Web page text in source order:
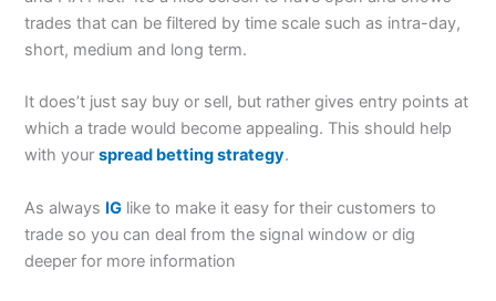
trades that can be filtered by time scale such as intra-day,
short, medium and long term.
It does’t just say buy or sell, but rather gives entry points at
which a trade would become appealing. This should help
with yourspread betting strategy.
As always IG like to make it easy for their customers to
trade so you can deal from the signal window or dig
deeper for more information